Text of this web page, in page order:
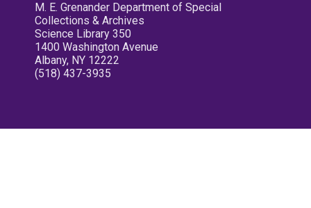
M. E. Grenander Department of Special
Collections & Archives
Science Library 350
1400 Washington Avenue
Albany, NY 12222
(518) 437-3935